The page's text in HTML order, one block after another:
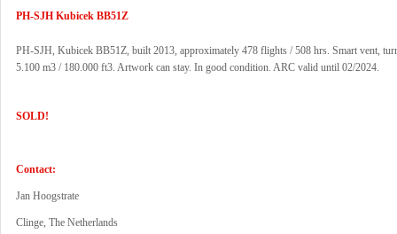
PH-SJH Kubicek BB51Z
PH-SJH, Kubicek BB51Z, built 2013, approximately 478 flights / 508 hrs. Smart vent,
5.100 m3 / 180.000 ft3. Artwork can stay. In good condition. ARC valid until 02/2024.
SOLD!
Contact:
Jan Hoogstrate
Clinge, The Netherlands